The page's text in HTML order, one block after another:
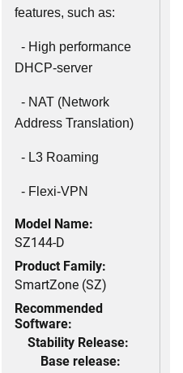
features, such as:
- High performance
DHCP-server
- NAT (Network
Address Translation)
- L3 Roaming
- Flexi-VPN
Model Name:
SZ144-D
Product Family:
SmartZone (SZ)
Recommended
Software:
Stability Release:
Base release: